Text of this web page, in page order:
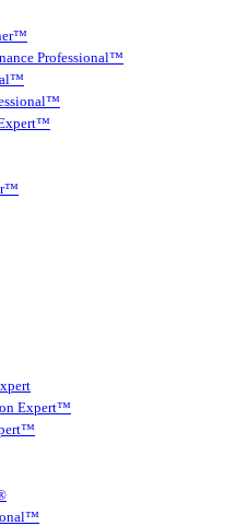
Professional™
Expert™